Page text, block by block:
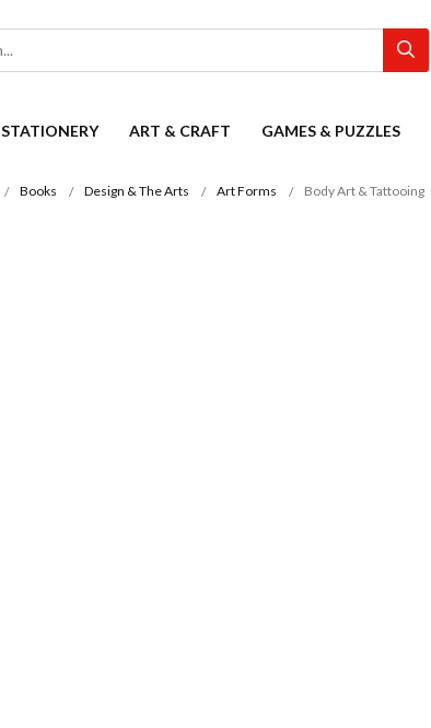
STATIONERY ART & CRAFT GAMES & PUZZLES
Books Design & The Arts Art Forms Body Art & Tattooing